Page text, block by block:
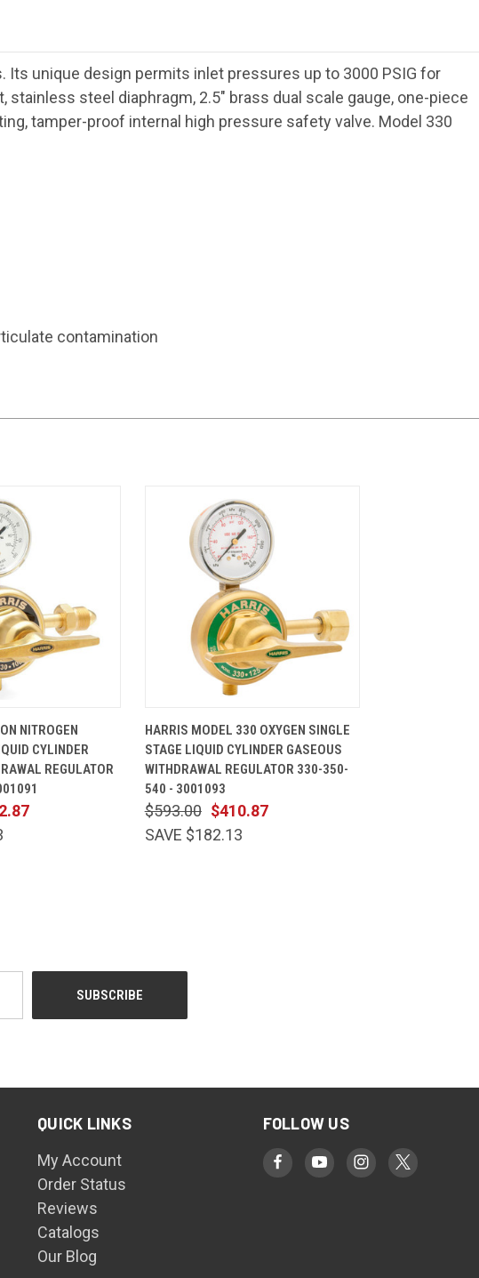
unique design permits inlet pressures up to 3000 PSIG for
steel diaphragm, 2.5" brass dual scale gauge, one-piece
tamper-proof internal high pressure safety valve. Model 330
contamination
NITROGEN
CYLINDER
REGULATOR
HARRIS MODEL 330 OXYGEN SINGLE
STAGE LIQUID CYLINDER GASEOUS
WITHDRAWAL REGULATOR 330-350-
540 - 3001093
$410.87
$593.00
SAVE $182.13
QUICK LINKS
My Account
Order Status
Reviews
Catalogs
Our Blog
FOLLOW US